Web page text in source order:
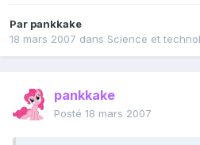
Par pankkake
18 mars 2007 dans Science et
pankkake
Posté 18 mars 2007